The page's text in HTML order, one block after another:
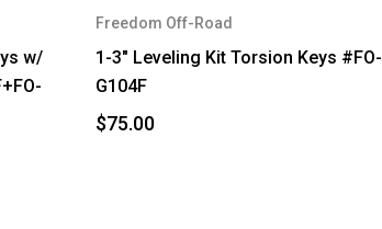
w/
Freedom Off-Road
1-3" Leveling Kit Torsion Keys #FO-
G104F
$75.00